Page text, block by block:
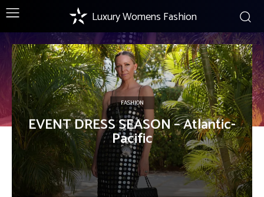
Luxury Womens Fashion
FASHION
EVENT DRESS SEASON – Atlantic-
Pacific